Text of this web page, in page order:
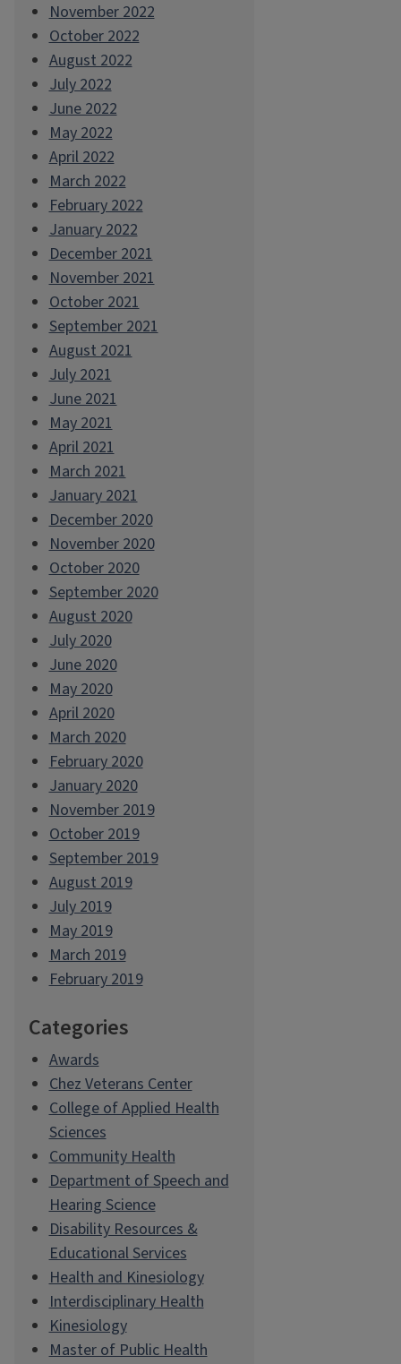
November 2022
October 2022
August 2022
July 2022
June 2022
May 2022
April 2022
March 2022
February 2022
January 2022
December 2021
November 2021
October 2021
September 2021
August 2021
July 2021
June 2021
May 2021
April 2021
March 2021
January 2021
December 2020
November 2020
October 2020
September 2020
August 2020
July 2020
June 2020
May 2020
April 2020
March 2020
February 2020
January 2020
November 2019
October 2019
September 2019
August 2019
July 2019
May 2019
March 2019
February 2019
Categories
Awards
Chez Veterans Center
College of Applied Health
Sciences
Community Health
Department of Speech and
Hearing Science
Disability Resources &
Educational Services
Health and Kinesiology
Interdisciplinary Health
Kinesiology
Master of Public Health